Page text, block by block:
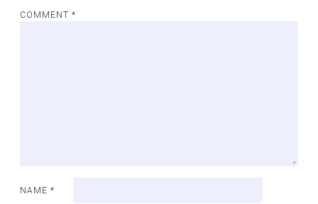
COMMENT *
NAME *